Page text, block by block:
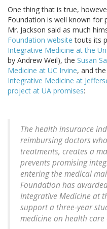
One thing that is true,
Foundation is well known for
Mr. Jackson said as much
Foundation website touts its
Integrative Medicine at the
by Andrew Weil), the Susan
Medicine at UC Irvine, and the
Integrative Medicine at
project at UA promises:
The health insurance
reimbursing doctors
treatments, creates a
prevents promising
entering the medical
Foundation has
Integrative Medicine at
support a three-year
medicine on health care